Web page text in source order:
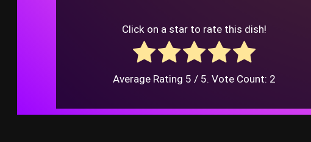
Click on a star to rate this dish!
Average Rating 5 / 5. Vote Count: 2